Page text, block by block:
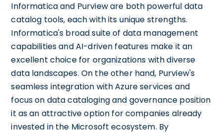
Informatica and Purview are both powerful data
catalog tools, each with its unique strengths.
Informatica's broad suite of data management
capabilities and AI-driven features make it an
excellent choice for organizations with diverse
data landscapes. On the other hand, Purview's
seamless integration with Azure services and
focus on data cataloging and governance position
it as an attractive option for companies already
invested in the Microsoft ecosystem. By